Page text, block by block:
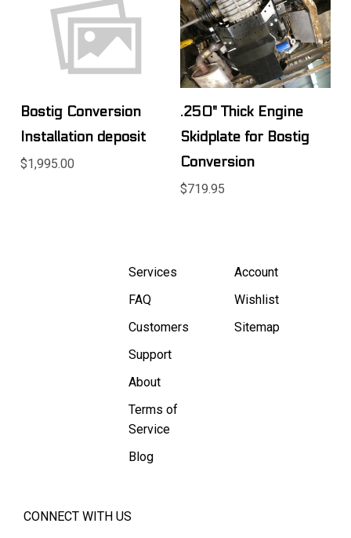
Bostig Conversion
Installation deposit
$1,995.00
.250" Thick Engine
Skidplate for Bostig
Conversion
$719.95
Services
FAQ
Customers
Support
About
Terms of
Service
Blog
Account
Wishlist
Sitemap
CONNECT WITH US